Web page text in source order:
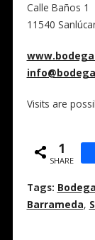
Calle Baños 1
11540
Visits are
1
SHARE
Tags: Bodega
Barrameda,